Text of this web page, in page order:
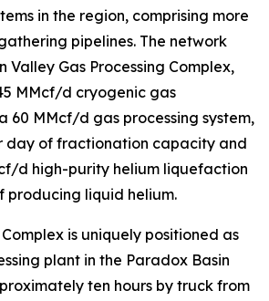
in the region, comprising more
pipelines. The network
Valley Gas Processing Complex,
MMcf/d cryogenic gas
60 MMcf/d gas processing system,
day of fractionation capacity and
d high-purity helium liquefaction
liquid helium.
is uniquely positioned as
plant in the Paradox Basin
ten hours by truck from